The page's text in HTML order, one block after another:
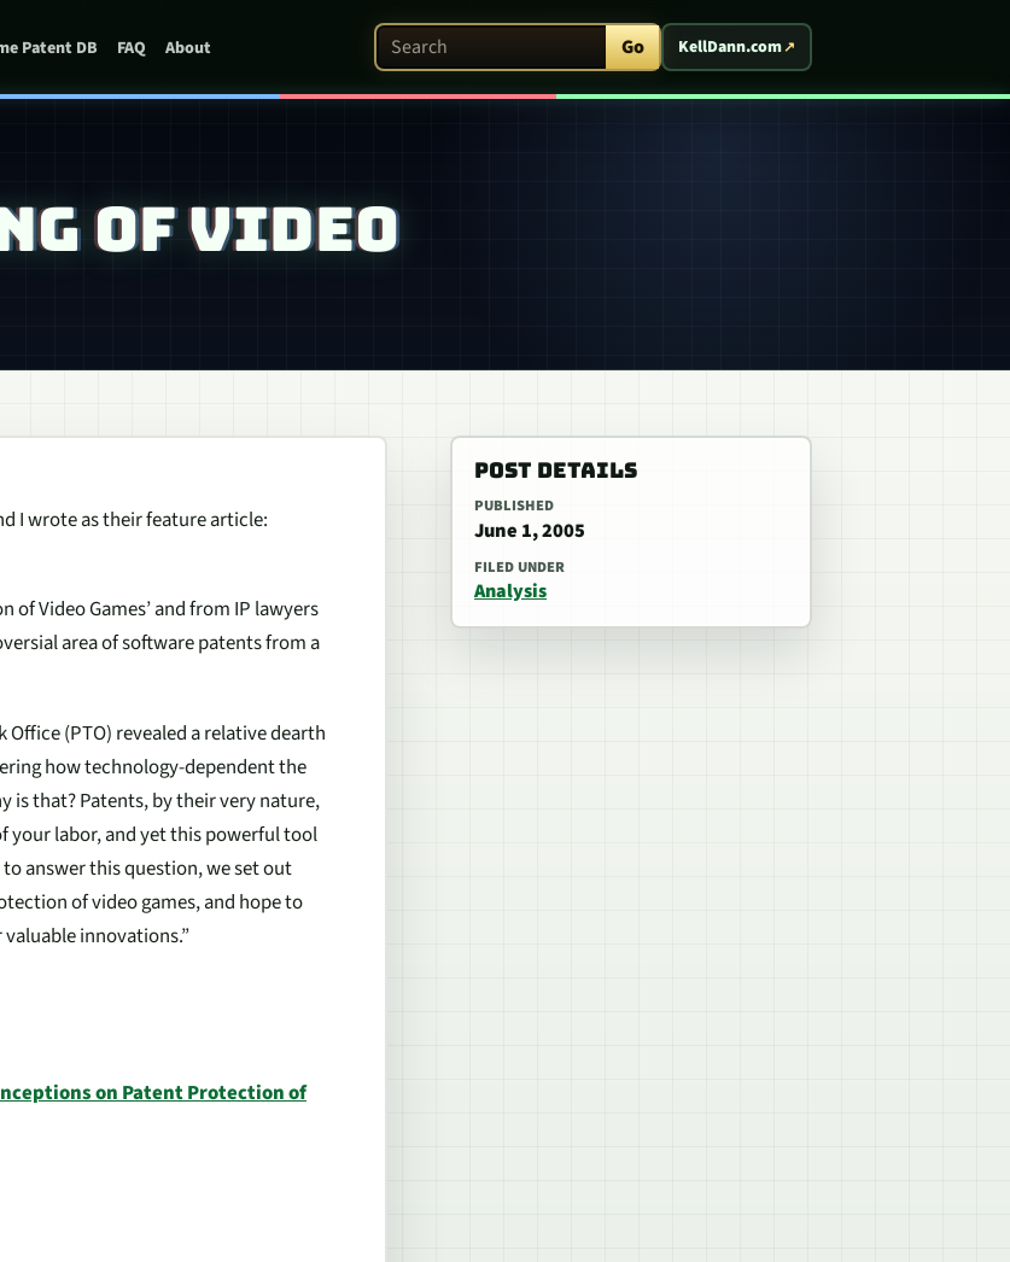
Patent DB FAQ About Search Patent Arcade Go KellDann.com
OF VIDEO
I wrote as their feature article:
Video Games’ and from IP lawyers
area of software patents from a
(PTO) revealed a relative dearth
how technology-dependent the
is that? Patents, by their very nature,
labor, and yet this powerful tool
answer this question, we set out
of video games, and hope to
innovations.”
on Patent Protection of
POST DETAILS
PUBLISHED
June 1, 2005
FILED UNDER
Analysis